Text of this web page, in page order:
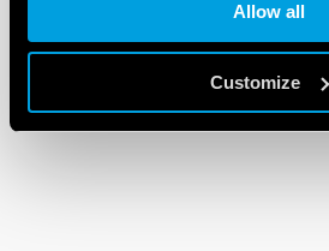
Allow all
Customize